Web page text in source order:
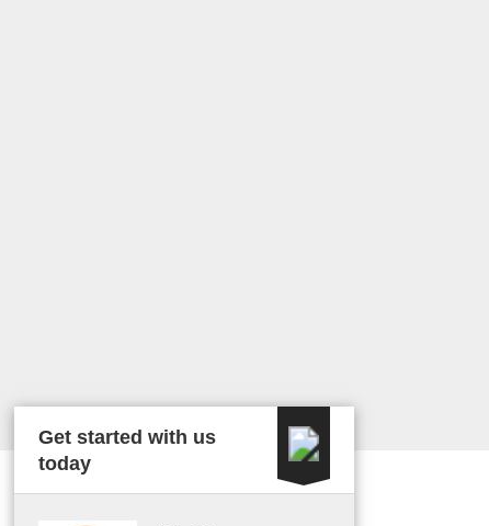
Get started with us
today